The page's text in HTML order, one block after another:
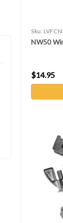
Sku:
NW50
$14.95